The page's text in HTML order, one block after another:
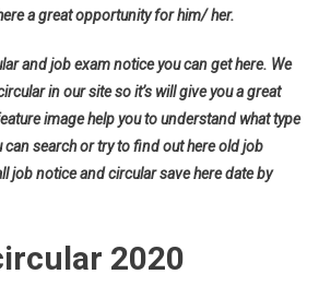
a great opportunity for him/ her.
and job exam notice you can get here. We
in our site so it’s will give you a great
image help you to understand what type
can search or try to find out here old job
job notice and circular save here date by
2020